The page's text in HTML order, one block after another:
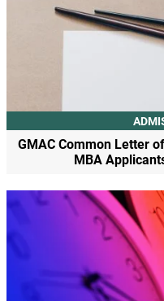
GMAC Common Letter
MBA